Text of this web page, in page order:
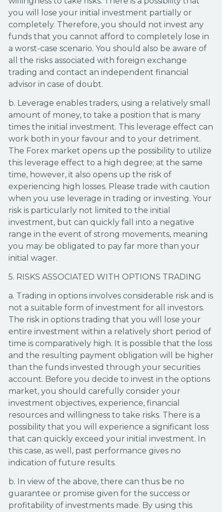
you will lose your initial investment partially or
completely. Therefore, you should not invest any
funds that you cannot afford to completely lose in
a worst-case scenario. You should also be aware of
all the risks associated with foreign exchange
trading and contact an independent financial
advisor in case of doubt.
b. Leverage enables traders, using a relatively small
amount of money, to take a position that is many
times the initial investment. This leverage effect can
work both in your favour and to your detriment.
The Forex market opens up the possibility to utilize
this leverage effect to a high degree; at the same
time, however, it also opens up the risk of
experiencing high losses. Please trade with caution
when you use leverage in trading or investing. Your
risk is particularly not limited to the initial
investment, but can quickly fall into a negative
range in the event of strong movements, meaning
you may be obligated to pay far more than your
initial wager.
5. RISKS ASSOCIATED WITH OPTIONS TRADING
a. Trading in options involves considerable risk and is
not a suitable form of investment for all investors.
The risk in options trading that you will lose your
entire investment within a relatively short period of
time is comparatively high. It is possible that the loss
and the resulting payment obligation will be higher
than the funds invested through your securities
account. Before you decide to invest in the options
market, you should carefully consider your
investment objectives, experience, financial
resources and willingness to take risks. There is a
possibility that you will experience a significant loss
that can quickly exceed your initial investment. In
this case, as well, past performance gives no
indication of future results.
b. In view of the above, there can thus be no
guarantee or promise given for the success or
profitability of investments made. By using this